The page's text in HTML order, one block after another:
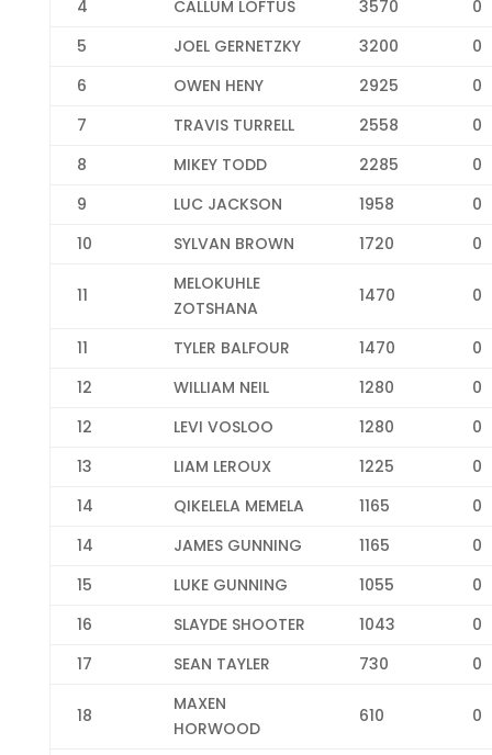
4
CALLUM LOFTUS 3570
0
5
JOEL GERNETZKY 3200
0
6
OWEN HENY 2925
0
7
TRAVIS TURRELL 2558
0
8
MIKEY TODD 2285
0
9
LUC JACKSON 1958
0
10
SYLVAN BROWN 1720 0
11
MELOKUHLE
ZOTSHANA
1470 0
11 TYLER BALFOUR 1470
0
12
WILLIAM NEIL 1280
0
12
LEVI VOSLOO 1280
0
13
LIAM LEROUX 1225
0
14
QIKELELA MEMELA 1165
0
14
JAMES GUNNING 1165
0
15
LUKE GUNNING 1055
0
16
SLAYDE SHOOTER 1043
0
17
SEAN TAYLER 730 0
18
MAXEN
HORWOOD
610 0